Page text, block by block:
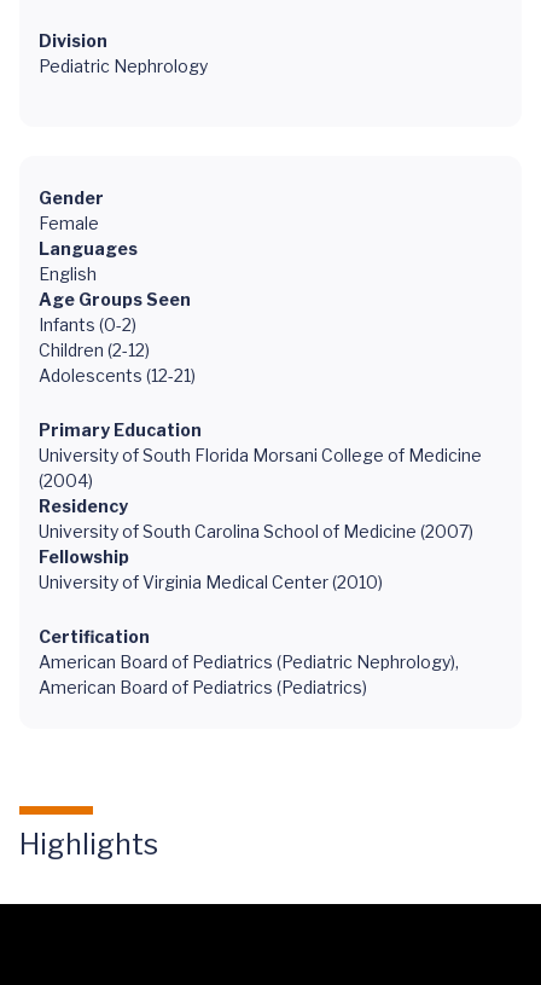
Division
Pediatric Nephrology
Gender
Female
Languages
English
Age Groups Seen
Infants (0-2)
Children (2-12)
Adolescents (12-21)
Primary Education
University of South Florida Morsani College of Medicine
(2004)
Residency
University of South Carolina School of Medicine (2007)
Fellowship
University of Virginia Medical Center (2010)
Certification
American Board of Pediatrics (Pediatric Nephrology),
American Board of Pediatrics (Pediatrics)
Highlights